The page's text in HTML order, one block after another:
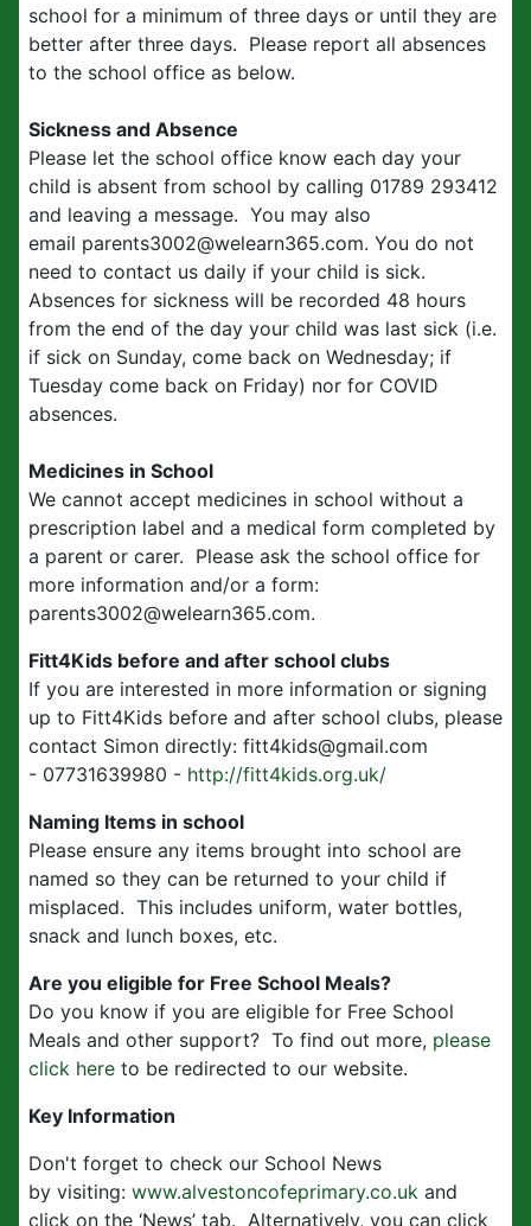
school for a minimum of three days or until they are
better after three days. Please report all absences
to the school office as below.
Sickness and Absence
Please let the school office know each day your
child is absent from school by calling 01789 293412
and leaving a message. You may also
email parents3002@welearn365.com. You do not
need to contact us daily if your child is sick.
Absences for sickness will be recorded 48 hours
from the end of the day your child was last sick (i.e.
if sick on Sunday, come back on Wednesday; if
Tuesday come back on Friday) nor for COVID
absences.
Medicines in School
We cannot accept medicines in school without a
prescription label and a medical form completed by
a parent or carer. Please ask the school office for
more information and/or a form:
parents3002@welearn365.com.
Fitt4Kids before and after school clubs
If you are interested in more information or signing
up to Fitt4Kids before and after school clubs, please
contact Simon directly: fitt4kids@gmail.com
- 07731639980 - http://fitt4kids.org.uk/
Naming Items in school
Please ensure any items brought into school are
named so they can be returned to your child if
misplaced. This includes uniform, water bottles,
snack and lunch boxes, etc.
Are you eligible for Free School Meals?
Do you know if you are eligible for Free School
Meals and other support? To find out more, please
click here to be redirected to our website.
Key Information
Don't forget to check our School News
by visiting: www.alvestoncofeprimary.co.uk and
click on the ‘News’ tab. Alternatively, you can click